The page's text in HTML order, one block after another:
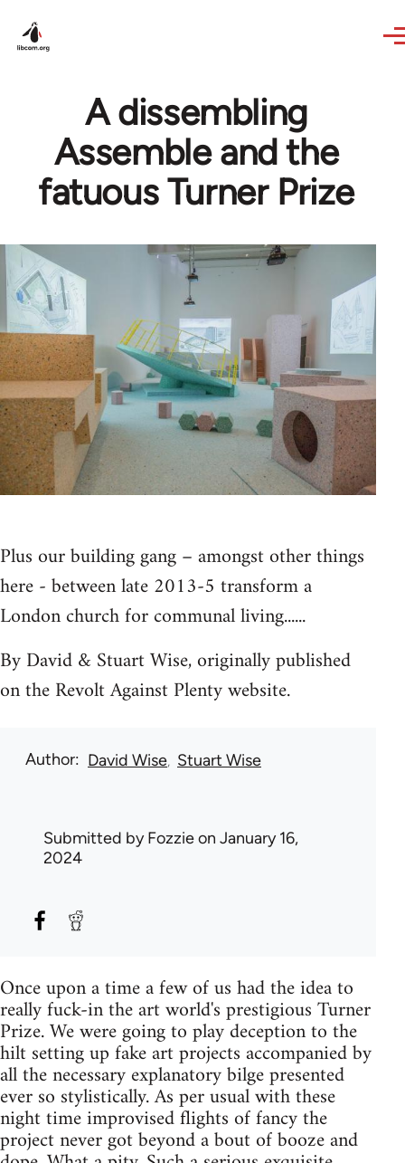
A dissembling
Assemble and the
fatuous Turner Prize
Plus our building gang – amongst other things
here - between late 2013-5 transform a
London church for communal living......
By David & Stuart Wise, originally published
on the Revolt Against Plenty website.
Author David Wise Stuart Wise
Submitted byFozzieon January 16,
2024
Once upon a time a few of us had the idea to
really fuck-in the art world's prestigious Turner
Prize. We were going to play deception to the
hilt setting up fake art projects accompanied by
all the necessary explanatory bilge presented
ever so stylistically. As per usual with these
night time improvised flights of fancy the
project never got beyond a bout of booze and